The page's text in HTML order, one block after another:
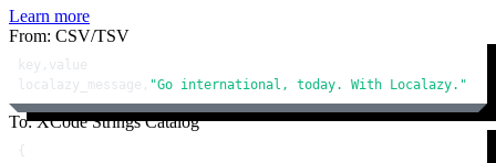
Learn more
From: CSV/TSV
key,value
localazy_message, "Go international, today. With Localazy."
To: XCode Strings Catalog
{